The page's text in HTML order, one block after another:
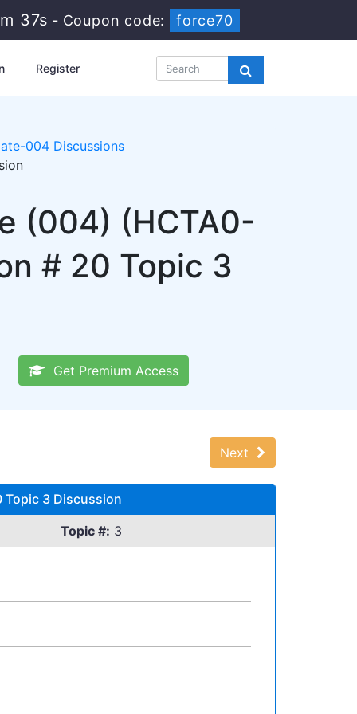
37s - Coupon code: force70
Register
004 Discussions
(004) (HCTA0-
# 20 Topic 3
Get Premium Access
Next
Topic 3 Discussion
Topic #: 3